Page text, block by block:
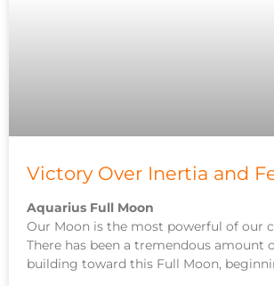
Victory Over Inertia and
Aquarius Full Moon
Our Moon is the most powerful of our
There has been a tremendous amount
building toward this Full Moon,